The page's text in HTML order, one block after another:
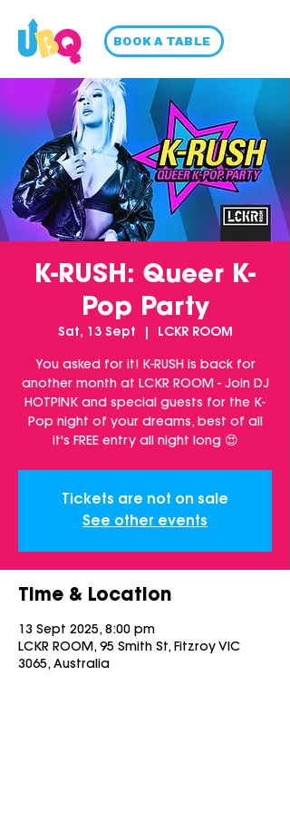
BOOK A TABLE
K-RUSH: Queer K-
Pop Party
Sat, 13 Sept LCKR ROOM
You asked for it! K-RUSH is back for
another month at LCKR ROOM - Join DJ
HOTPINK and special guests for the K-
Pop night of your dreams, best of all
it's FREE entry all night long 😍
Tickets are not on sale
See other events
Time & Location
13 Sept 2025, 8:00 pm
LCKR ROOM, 95 Smith St, Fitzroy VIC
3065, Australia